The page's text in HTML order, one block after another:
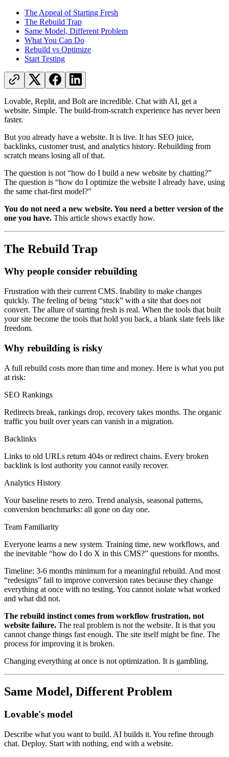
The Appeal of Starting Fresh
The Rebuild Trap
Same Model, Different Problem
What You Can Do
Rebuild vs Optimize
Start Testing
Lovable, Replit, and Bolt are incredible. Chat with AI, get a
website. Simple. The build-from-scratch experience has never been
faster.
But you already have a website. It is live. It has SEO juice,
backlinks, customer trust, and analytics history. Rebuilding from
scratch means losing all of that.
The question is not “how do I build a new website by chatting?”
The question is “how do I optimize the website I already have, using
the same chat-first model?”
You do not need a new website. You need a better version of the
one you have. This article shows exactly how.
The Rebuild Trap
Why people consider rebuilding
Frustration with their current CMS. Inability to make changes
quickly. The feeling of being “stuck” with a site that does not
convert. The allure of starting fresh is real. When the tools that built
your site become the tools that hold you back, a blank slate feels like
freedom.
Why rebuilding is risky
A full rebuild costs more than time and money. Here is what you put
at risk:
SEO Rankings
Redirects break, rankings drop, recovery takes months. The organic
traffic you built over years can vanish in a migration.
Backlinks
Links to old URLs return 404s or redirect chains. Every broken
backlink is lost authority you cannot easily recover.
Analytics History
Your baseline resets to zero. Trend analysis, seasonal patterns,
conversion benchmarks: all gone on day one.
Team Familiarity
Everyone learns a new system. Training time, new workflows, and
the inevitable “how do I do X in this CMS?” questions for months.
Timeline: 3-6 months minimum for a meaningful rebuild. And most
“redesigns” fail to improve conversion rates because they change
everything at once with no testing. You cannot isolate what worked
and what did not.
The rebuild instinct comes from workflow frustration, not
website failure. The real problem is not the website. It is that you
cannot change things fast enough. The site itself might be fine. The
process for improving it is broken.
Changing everything at once is not optimization. It is gambling.
Same Model, Different Problem
Lovable's model
Describe what you want to build. AI builds it. You refine through
chat. Deploy. Start with nothing, end with a website.